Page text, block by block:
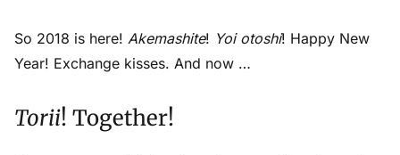
So 2018 is here! Akemashite! Yoi otoshi! Happy New
Year! Exchange kisses. And now …
Torii! Together!